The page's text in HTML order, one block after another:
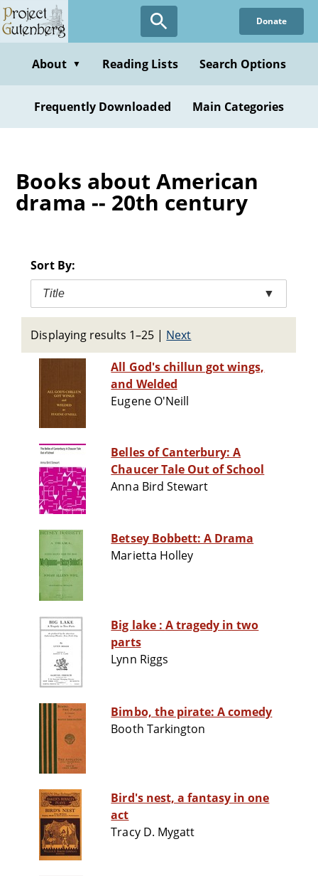
Skip
to
content
Donate
About ▼ Reading Lists Search Options
Frequently Downloaded Main Categories
Books about American
drama -- 20th century
Sort By:
Title ▼
Displaying results 1–25 | Next
All God's chillun got wings,
and Welded
Eugene O'Neill
Belles of Canterbury: A
Chaucer Tale Out of School
Anna Bird Stewart
Betsey Bobbett: A Drama
Marietta Holley
Big lake : A tragedy in two
parts
Lynn Riggs
Bimbo, the pirate: A comedy
Booth Tarkington
Bird's nest, a fantasy in one
act
Tracy D. Mygatt